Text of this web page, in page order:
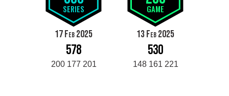
SERIES
17 Feb 2025
578
200 177 201
GAME
13 Feb 2025
530
148 161 221